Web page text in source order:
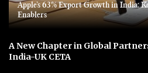
Apple’s 63% Export Growth in India:
Enablers
A New Chapter in Global
India-UK CETA